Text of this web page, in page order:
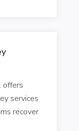
offers
services
recover